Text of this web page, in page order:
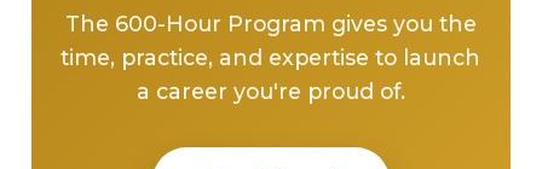
The 600-Hour Program gives you the
time, practice, and expertise to launch
a career you're proud of.